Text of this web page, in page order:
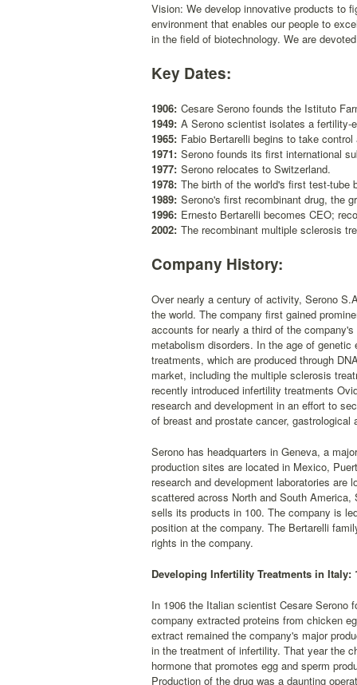
Vision: We develop innovative products to
environment that enables our people to
in the field of biotechnology. We are
Key Dates:
1906: Cesare Serono founds the Istituto
1949: A Serono scientist isolates a fertility-
1965: Fabio Bertarelli begins to take
1971: Serono founds its first international
1977: Serono relocates to Switzerland.
1978: The birth of the world's first test-tube
1989: Serono's first recombinant drug, the
1996: Ernesto Bertarelli becomes CEO;
2002: The recombinant multiple sclerosis
Company History:
Over nearly a century of activity, Serono
the world. The company first gained
accounts for nearly a third of the
metabolism disorders. In the age of
treatments, which are produced through
market, including the multiple sclerosis
recently introduced infertility treatments
research and development in an effort to
of breast and prostate cancer,
Serono has headquarters in Geneva, a
production sites are located in Mexico,
research and development laboratories
scattered across North and South
sells its products in 100. The company is
position at the company. The Bertarelli
rights in the company.
Developing Infertility Treatments in Italy:
In 1906 the Italian scientist Cesare Serono
company extracted proteins from chicken
extract remained the company's major
in the treatment of infertility. That year the
hormone that promotes egg and sperm
Production of the drug was a daunting